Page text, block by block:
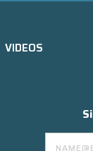
VIDEOS
Email
Address